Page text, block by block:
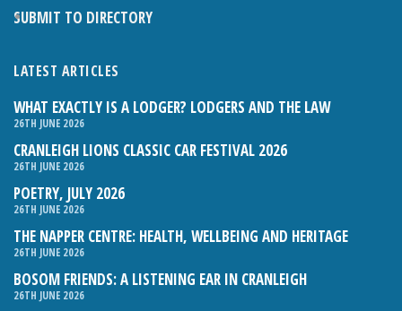
SUBMIT TO DIRECTORY
LATEST ARTICLES
WHAT EXACTLY IS A LODGER? LODGERS AND THE LAW
26TH JUNE 2026
CRANLEIGH LIONS CLASSIC CAR FESTIVAL 2026
26TH JUNE 2026
POETRY, JULY 2026
26TH JUNE 2026
THE NAPPER CENTRE: HEALTH, WELLBEING AND HERITAGE
26TH JUNE 2026
BOSOM FRIENDS: A LISTENING EAR IN CRANLEIGH
26TH JUNE 2026